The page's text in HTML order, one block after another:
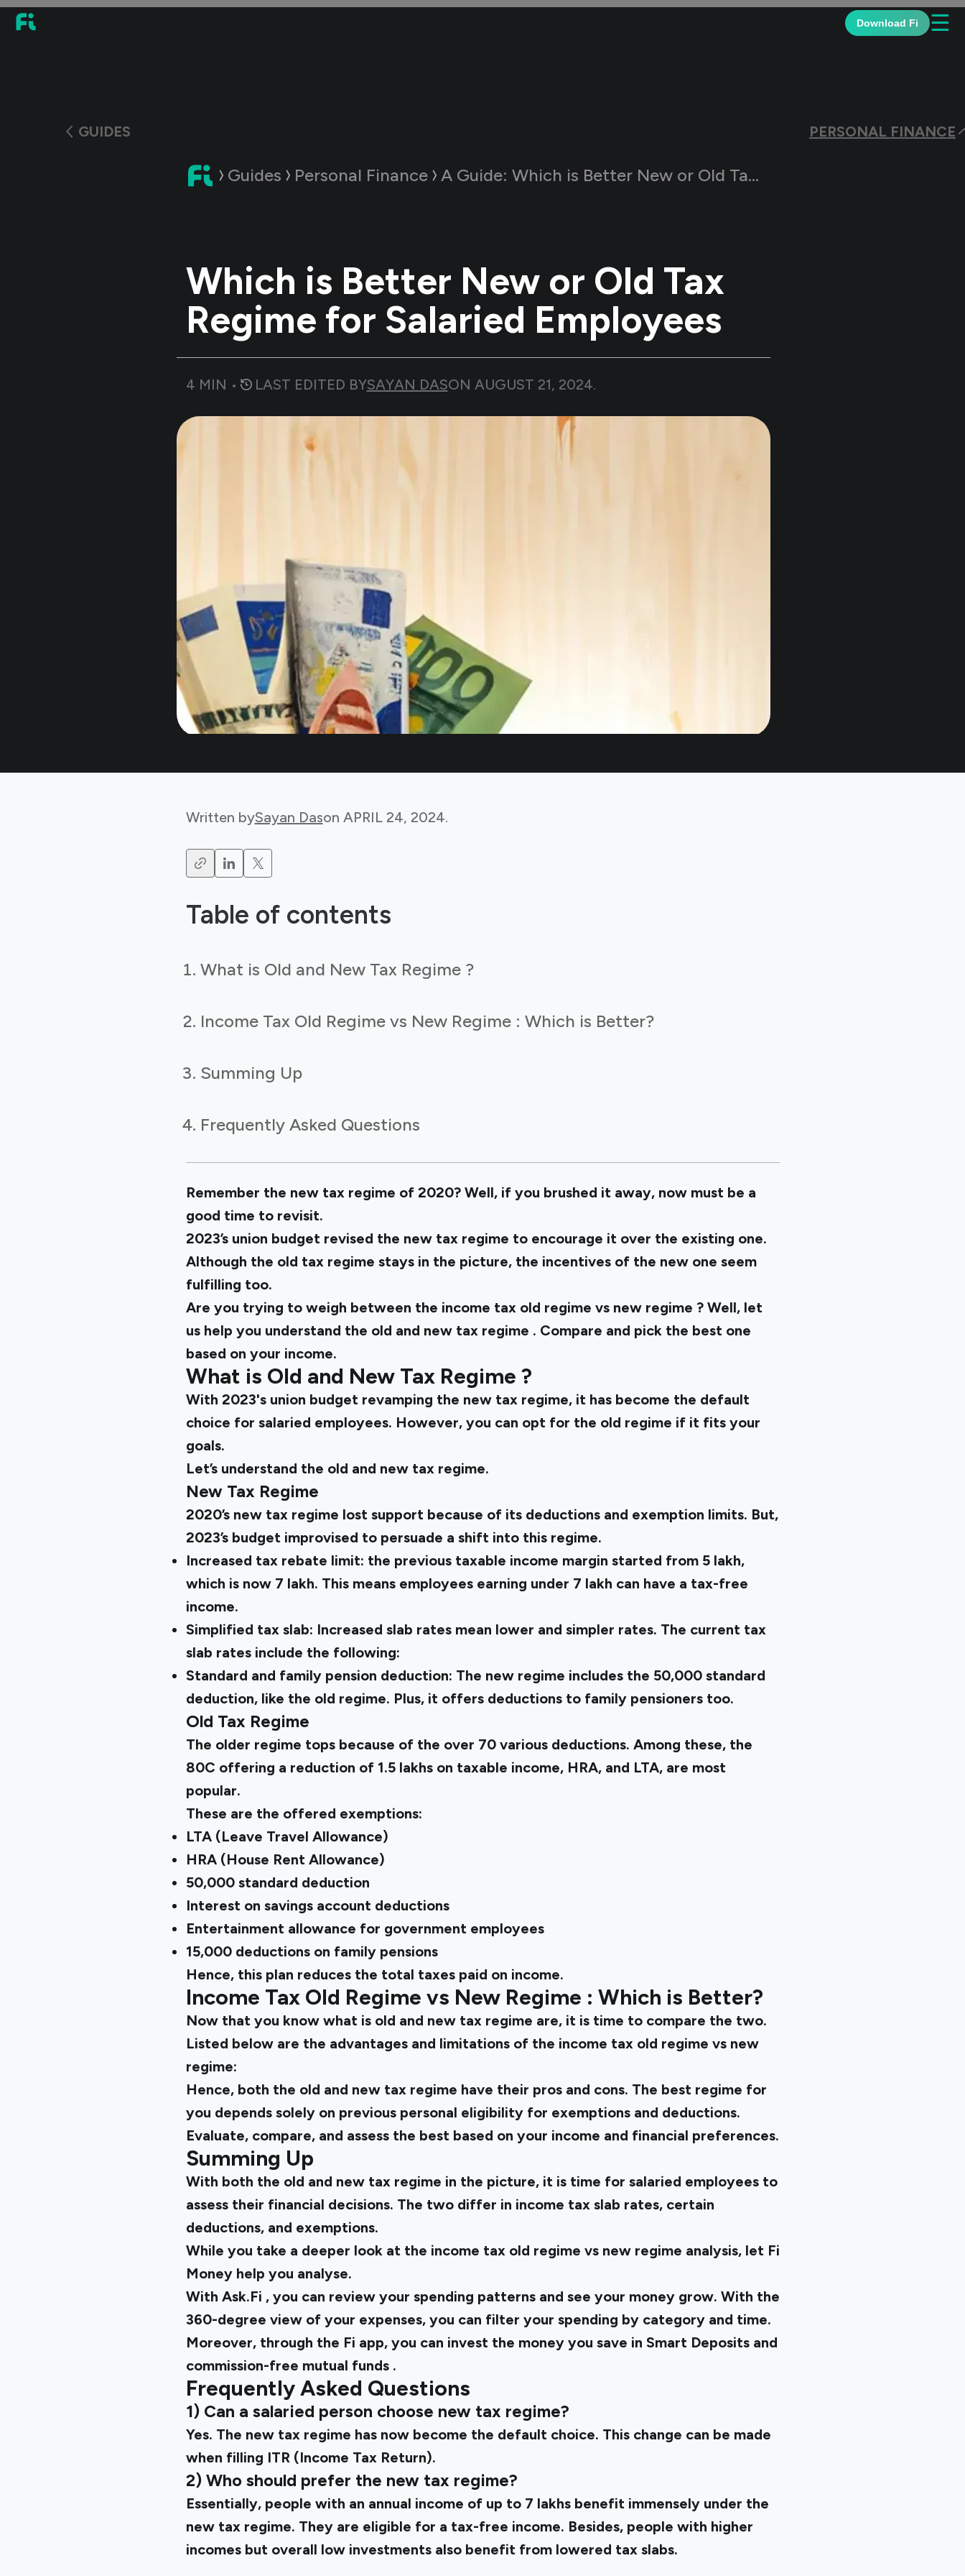
Download Fi ☰
GUIDES PERSONAL FINANCE
Guides Personal Finance A Guide: Which is Better New or Old Tax Regime for Salaried Employees
Which is Better New or Old Tax
Regime for Salaried Employees
4 MIN • LAST EDITED BYSAYAN DASON AUGUST 21, 2024.
Written bySayan Dason APRIL 24, 2024.
Table of contents
What is Old and New Tax Regime ?
Income Tax Old Regime vs New Regime : Which is Better?
Summing Up
Frequently Asked Questions
Remember the new tax regime of 2020? Well, if you brushed it away, now must be a
good time to revisit.
2023’s union budget revised the new tax regime to encourage it over the existing one.
Although the old tax regime stays in the picture, the incentives of the new one seem
fulfilling too.
Are you trying to weigh between the income tax old regime vs new regime ? Well, let
us help you understand the old and new tax regime . Compare and pick the best one
based on your income.
What is Old and New Tax Regime ?
With 2023's union budget revamping the new tax regime, it has become the default
choice for salaried employees. However, you can opt for the old regime if it fits your
goals.
Let’s understand the old and new tax regime.
New Tax Regime
2020’s new tax regime lost support because of its deductions and exemption limits. But,
2023’s budget improvised to persuade a shift into this regime.
Increased tax rebate limit: the previous taxable income margin started from ₹5 lakh,
which is now ₹7 lakh. This means employees earning under ₹7 lakh can have a tax-free
income.
Simplified tax slab: Increased slab rates mean lower and simpler rates. The current tax
slab rates include the following:
Standard and family pension deduction: The new regime includes the ₹50,000 standard
deduction, like the old regime. Plus, it offers deductions to family pensioners too.
Old Tax Regime
The older regime tops because of the over 70 various deductions. Among these, the
80C offering a reduction of ₹1.5 lakhs on taxable income, HRA, and LTA, are most
popular.
These are the offered exemptions:
LTA (Leave Travel Allowance)
HRA (House Rent Allowance)
₹50,000 standard deduction
Interest on savings account deductions
Entertainment allowance for government employees
₹15,000 deductions on family pensions
Hence, this plan reduces the total taxes paid on income.
Income Tax Old Regime vs New Regime : Which is Better?
Now that you know what is old and new tax regime are, it is time to compare the two.
Listed below are the advantages and limitations of the income tax old regime vs new
regime:
Hence, both the old and new tax regime have their pros and cons. The best regime for
you depends solely on previous personal eligibility for exemptions and deductions.
Evaluate, compare, and assess the best based on your income and financial preferences.
Summing Up
With both the old and new tax regime in the picture, it is time for salaried employees to
assess their financial decisions. The two differ in income tax slab rates, certain
deductions, and exemptions.
While you take a deeper look at the income tax old regime vs new regime analysis, let Fi
Money help you analyse.
With Ask.Fi , you can review your spending patterns and see your money grow. With the
360-degree view of your expenses, you can filter your spending by category and time.
Moreover, through the Fi app, you can invest the money you save in Smart Deposits and
commission-free mutual funds .
Frequently Asked Questions
1) Can a salaried person choose new tax regime?
Yes. The new tax regime has now become the default choice. This change can be made
when filling ITR (Income Tax Return).
2) Who should prefer the new tax regime?
Essentially, people with an annual income of up to ₹7 lakhs benefit immensely under the
new tax regime. They are eligible for a tax-free income. Besides, people with higher
incomes but overall low investments also benefit from lowered tax slabs.